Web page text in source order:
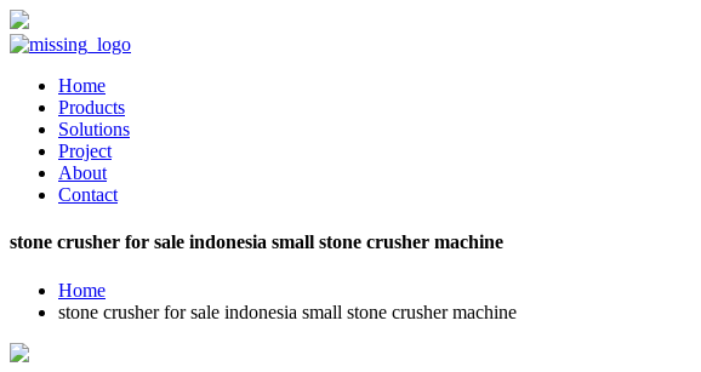
Home
Products
Solutions
Project
About
Contact
stone crusher for sale indonesia small stone crusher machine
Home
stone crusher for sale indonesia small stone crusher machine